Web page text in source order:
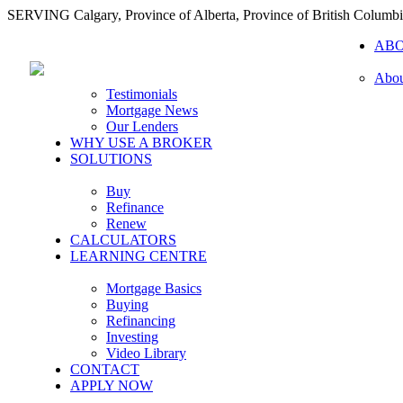
SERVING Calgary, Province of Alberta, Province of British
Testimonials
Mortgage News
Our Lenders
WHY USE A BROKER
SOLUTIONS
Buy
Refinance
Renew
CALCULATORS
LEARNING CENTRE
Mortgage Basics
Buying
Refinancing
Investing
Video Library
CONTACT
APPLY NOW